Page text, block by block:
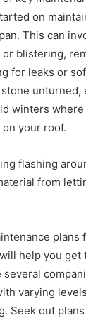
on
This can
blistering,
for leaks or
unturned,
winters
your roof.
flashing
from
plans
help you get
varying
Seek out